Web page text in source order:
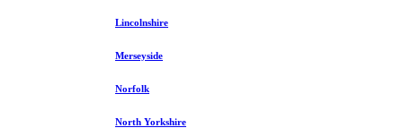
Lincolnshire
Merseyside
Norfolk
North Yorkshire